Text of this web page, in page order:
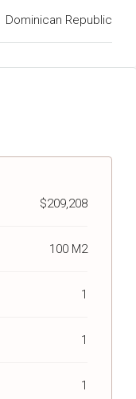
Dominican Republic
$209,208
100 M2
1
1
1